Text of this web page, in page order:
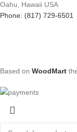
Oahu, Hawaii USA
Phone: (817) 729-6501
Based on WoodMart